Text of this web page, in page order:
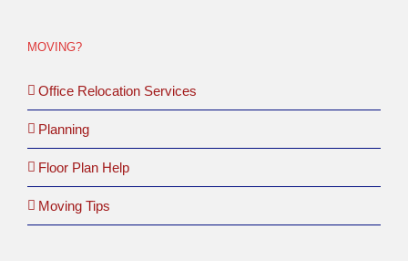
MOVING?
Office Relocation Services
Planning
Floor Plan Help
Moving Tips